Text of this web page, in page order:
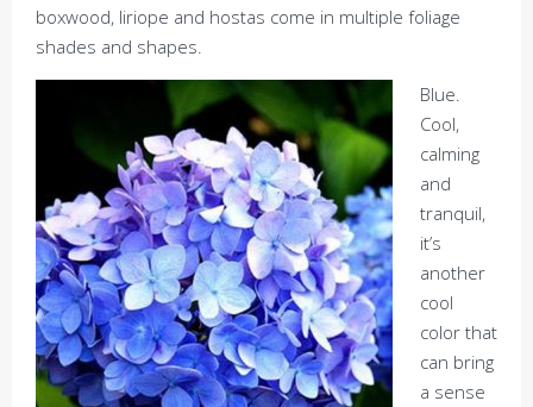
boxwood, liriope and hostas come in multiple foliage
shades and shapes.
Blue.
Cool,
calming
and
tranquil,
it’s
another
cool
color that
can bring
a sense